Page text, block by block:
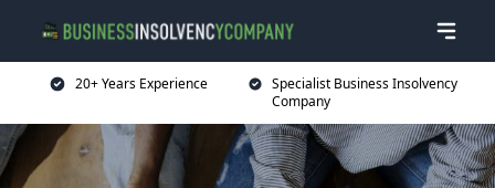
20+ Years Experience
Specialist Business Insolvency
Company